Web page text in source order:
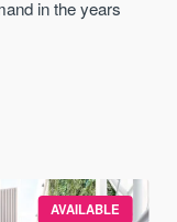
in the years
AVAILABLE